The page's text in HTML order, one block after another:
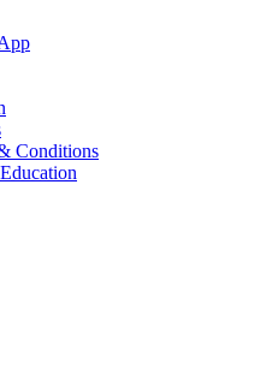
Conditions